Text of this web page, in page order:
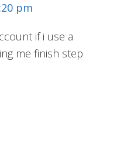
pm
if i use a
me finish step